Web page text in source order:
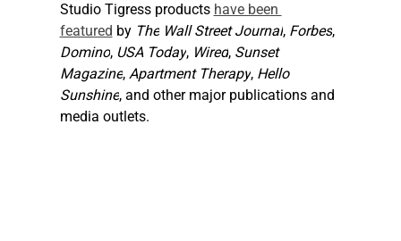
Studio Tigress products have been
featured by The Wall Street Journal, Forbes,
Domino, USA Today, Wired, Sunset
Magazine, Apartment Therapy, Hello
Sunshine, and other major publications and
media outlets.